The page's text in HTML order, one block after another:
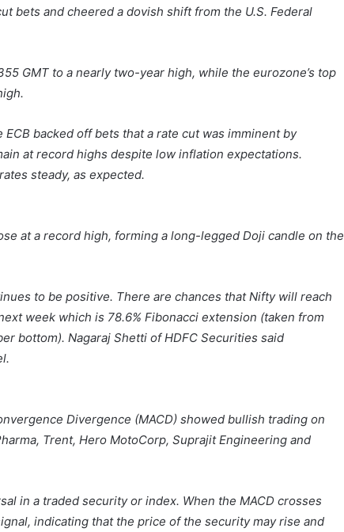
bets and cheered a dovish shift from the U.S. Federal
GMT to a nearly two-year high, while the eurozone’s top
backed off bets that a rate cut was imminent by
at record highs despite low inflation expectations.
steady, as expected.
at a record high, forming a long-legged Doji candle on the
to be positive. There are chances that Nifty will reach
week which is 78.6% Fibonacci extension (taken from
bottom). Nagaraj Shetti of HDFC Securities said
Divergence (MACD) showed bullish trading on
Trent, Hero MotoCorp, Suprajit Engineering and
in a traded security or index. When the MACD crosses
indicating that the price of the security may rise and